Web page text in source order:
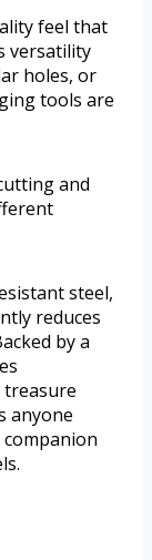
feel that
versatility
holes, or
tools are
and
steel,
reduces
by a
treasure
anyone